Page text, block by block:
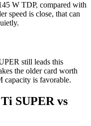
W TDP, compared with
speed is close, that can
still leads this
the older card worth
capacity is favorable.
SUPER vs